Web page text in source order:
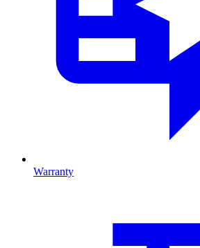
Warranty